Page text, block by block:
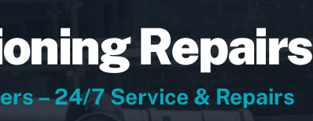
Repairs
– 24/7 Service & Repairs